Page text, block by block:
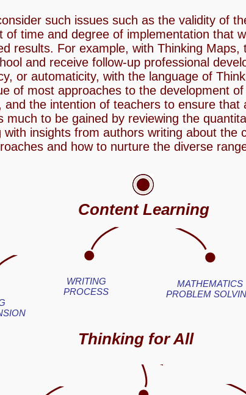
such issues such as the validity of
time and degree of implementation that
results. For example, with Thinking Maps,
and receive follow-up professional
or automaticity, with the language of
of most approaches to the development
and the intention of teachers to ensure
much to be gained by reviewing the
insights from authors writing about the
and how to nurture the diverse
Content Learning
WRITING
PROCESS
MATHEMATICS
PROBLEM
Thinking for All